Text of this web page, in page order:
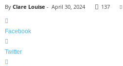
By Clare Louise - April 30, 2024 137
Facebook
Twitter